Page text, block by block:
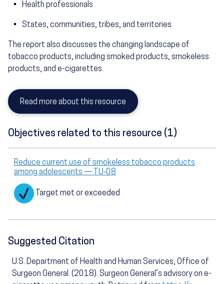
Health professionals
States, communities, tribes, and territories
The report also discusses the changing landscape of
tobacco products, including smoked products, smokeless
products, and e-cigarettes.
Read more about this resource
Objectives related to this resource (1)
Reduce current use of smokeless tobacco products
among adolescents — TU‑08
Target met or exceeded
Suggested Citation
U.S. Department of Health and Human Services, Office of
Surgeon General. (2018). Surgeon General’s advisory on e-